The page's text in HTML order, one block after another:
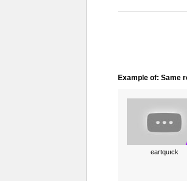
Example of: Same
eartquıck